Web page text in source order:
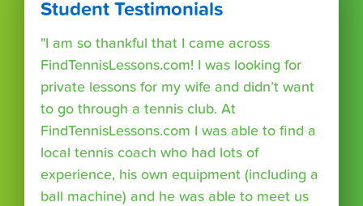
Student Testimonials
"I am so thankful that I came across
FindTennisLessons.com! I was looking for
private lessons for my wife and didn’t want
to go through a tennis club. At
FindTennisLessons.com I was able to find a
local tennis coach who had lots of
experience, his own equipment (including a
ball machine) and he was able to meet us